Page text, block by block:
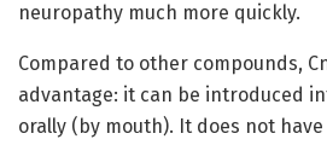
neuropathy much more quickly.
Compared to other compounds,
advantage: it can be introduced
orally (by mouth). It does not